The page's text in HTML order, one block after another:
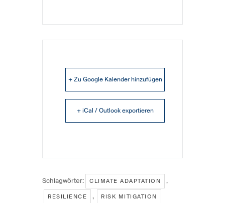
+ Zu Google Kalender hinzufügen
+ iCal / Outlook exportieren
Schlagwörter: CLIMATE ADAPTATION ,
RESILIENCE , RISK MITIGATION